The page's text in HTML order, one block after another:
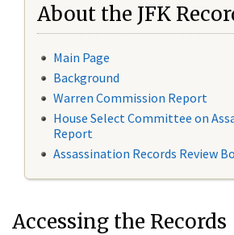
About the JFK
Main Page
Background
Warren Commission Report
House Select Committee on
Report
Assassination Records Review
Accessing the Records